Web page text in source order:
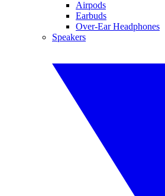
Airpods
Earbuds
Over-Ear Headphones
Speakers